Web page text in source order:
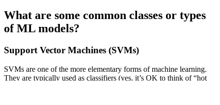
What are some common classes or types
of ML models?
Support Vector Machines (SVMs)
SVMs are one of the more elementary forms of machine learning.
They are typically used as classifiers (yes, it’s OK to think of “hot